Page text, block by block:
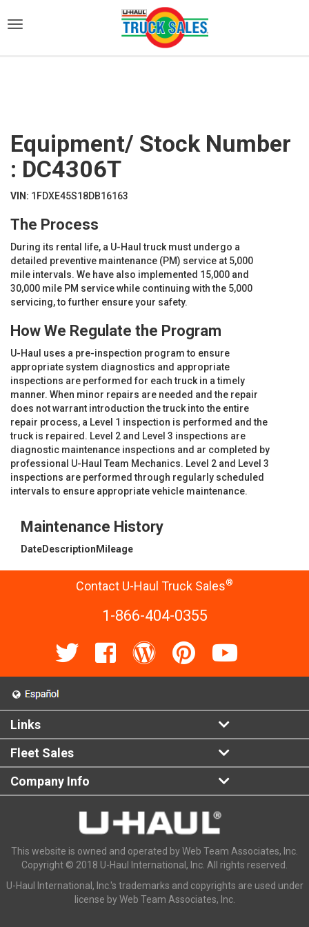
Equipment/ Stock Number
: DC4306T
VIN: 1FDXE45S18DB16163
The Process
During its rental life, a U-Haul truck must undergo a
detailed preventive maintenance (PM) service at 5,000
mile intervals. We have also implemented 15,000 and
30,000 mile PM service while continuing with the 5,000
servicing, to further ensure your safety.
How We Regulate the Program
U-Haul uses a pre-inspection program to ensure
appropriate system diagnostics and appropriate
inspections are performed for each truck in a timely
manner. When minor repairs are needed and the repair
does not warrant introduction the truck into the entire
repair process, a Level 1 inspection is performed and the
truck is repaired. Level 2 and Level 3 inspections are
diagnostic maintenance inspections and ar completed by
professional U-Haul Team Mechanics. Level 2 and Level 3
inspections are performed through regularly scheduled
intervals to ensure appropriate vehicle maintenance.
Maintenance History
DateDescription Mileage
Contact U-Haul Truck Sales®
1-866-404-0355
Links
Fleet Sales
Company Info
This website is owned and operated by Web Team Associates, Inc.
Copyright © 2018 U-Haul International, Inc. All rights reserved.
U-Haul International, Inc.'s trademarks and copyrights are used under
license by Web Team Associates, Inc.